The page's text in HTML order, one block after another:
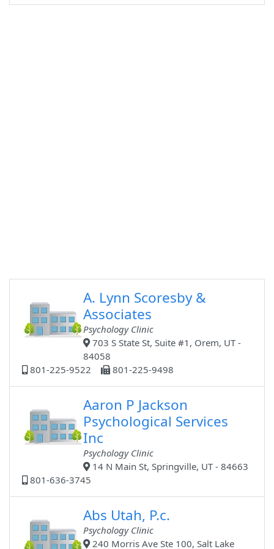
A. Lynn Scoresby &
Associates
Psychology Clinic
703 S State St, Suite #1, Orem, UT -
84058
801-225-9522
801-225-9498
Aaron P Jackson
Psychological Services
Inc
Psychology Clinic
14 N Main St, Springville, UT - 84663
801-636-3745
Abs Utah, P.c.
Psychology Clinic
240 Morris Ave Ste 100, Salt Lake